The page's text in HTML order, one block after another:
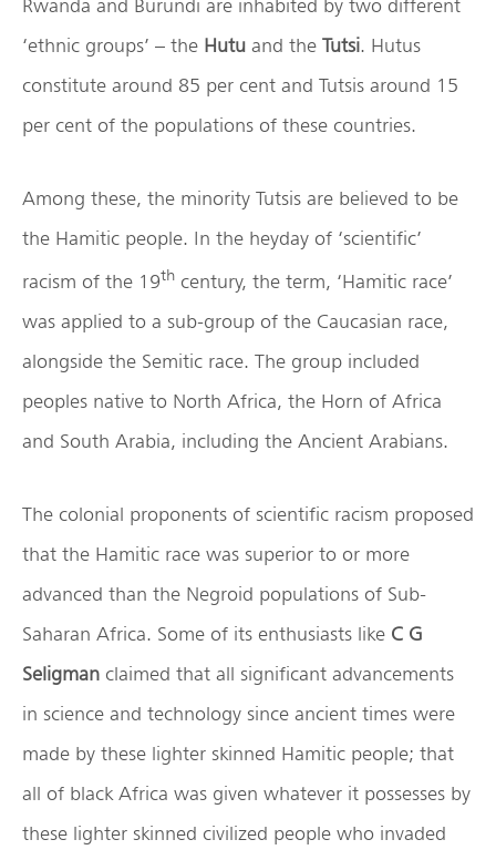
Rwanda and Burundi are inhabited by two different
‘ethnic groups’ – the Hutu and the Tutsi. Hutus
constitute around 85 per cent and Tutsis around 15
per cent of the populations of these countries.
Among these, the minority Tutsis are believed to be
the Hamitic people. In the heyday of ‘scientific’
racism of the 19th century, the term, ‘Hamitic race’
was applied to a sub-group of the Caucasian race,
alongside the Semitic race. The group included
peoples native to North Africa, the Horn of Africa
and South Arabia, including the Ancient Arabians.
The colonial proponents of scientific racism proposed
that the Hamitic race was superior to or more
advanced than the Negroid populations of Sub-
Saharan Africa. Some of its enthusiasts like C G
Seligman claimed that all significant advancements
in science and technology since ancient times were
made by these lighter skinned Hamitic people; that
all of black Africa was given whatever it possesses by
these lighter skinned civilized people who invaded